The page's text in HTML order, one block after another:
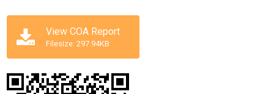
View COA Report
Filesize: 297.94KB